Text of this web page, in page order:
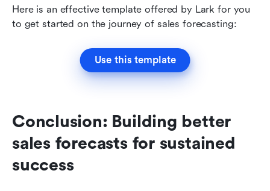
Here is an effective template offered by Lark for you
to get started on the journey of sales forecasting:
Use this template
Conclusion: Building better
sales forecasts for sustained
success